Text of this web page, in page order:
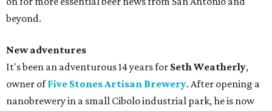
beyond.
New adventures
It's been an adventurous 14 years for Seth Weatherly,
owner ofFive Stones Artisan Brewery. After opening a
nanobrewery in a small Cibolo industrial park, he is now